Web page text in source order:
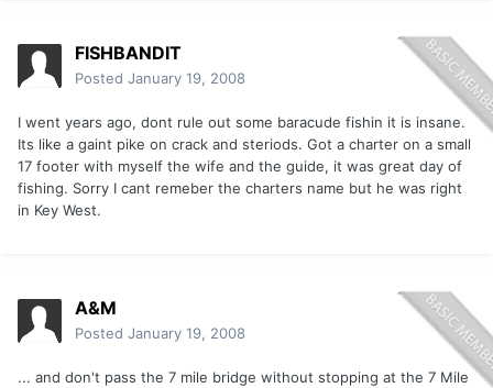
FISHBANDIT
Posted January 19, 2008
I went years ago, dont rule out some baracude fishin it is insane.
Its like a gaint pike on crack and steriods. Got a charter on a small
17 footer with myself the wife and the guide, it was great day of
fishing. Sorry I cant remeber the charters name but he was right
in Key West.
A&M
Posted January 19, 2008
... and don't pass the 7 mile bridge without stopping at the 7 Mile